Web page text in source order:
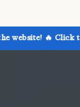
Click to learn more